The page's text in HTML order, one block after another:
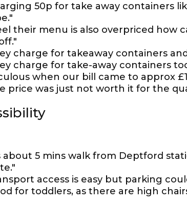
50p for take away containers
their menu is also overpriced how
charge for takeaway containers
charge for take-away containers
when our bill came to approx
price was just not worth it for the
about 5 mins walk from Deptford
access is easy but parking
for toddlers, as there are high